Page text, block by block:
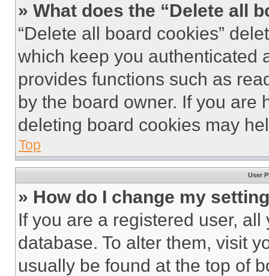
» What does the “Delete all
“Delete all board cookies”
which keep you authenticated
provides functions such as
by the board owner. If you are
deleting board cookies may
Top
User
» How do I change my
If you are a registered user,
database. To alter them, visit
usually be found at the top of